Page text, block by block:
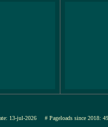
13-jul-2026 # Pageloads since